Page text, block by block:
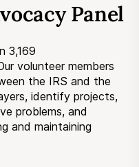
Panel
3,169
volunteer members
the IRS and the
identify projects,
problems, and
and maintaining